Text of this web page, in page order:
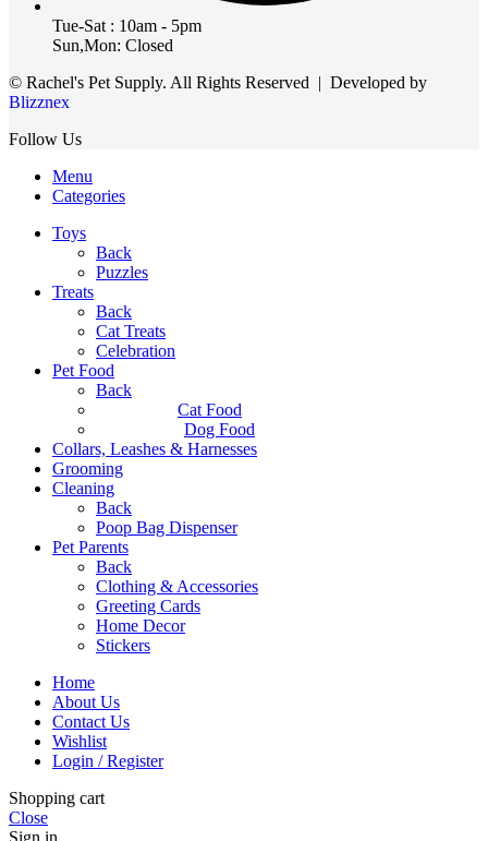
Tue-Sat : 10am - 5pm
Sun,Mon: Closed
© Rachel's Pet Supply. All Rights Reserved | Developed by
Blizznex
Follow Us
Menu
Categories
Toys
Back
Puzzles
Treats
Back
Cat Treats
Celebration
Pet Food
Back
Cat Food
Dog Food
Collars, Leashes & Harnesses
Grooming
Cleaning
Back
Poop Bag Dispenser
Pet Parents
Back
Clothing & Accessories
Greeting Cards
Home Decor
Stickers
Home
About Us
Contact Us
Wishlist
Login / Register
Shopping cart
Close
Sign in